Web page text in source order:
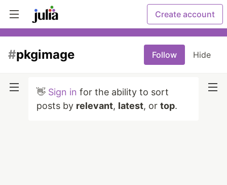
Create account
#pkgimage Follow Hide
👋 Sign in for the ability to sort
posts by relevant, latest, or top.